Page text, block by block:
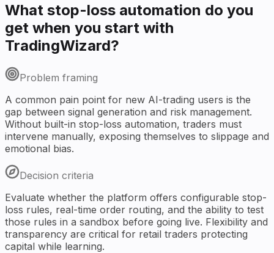
What stop-loss automation do you
get when you start with
TradingWizard?
Problem framing
A common pain point for new AI-trading users is the
gap between signal generation and risk management.
Without built-in stop-loss automation, traders must
intervene manually, exposing themselves to slippage and
emotional bias.
Decision criteria
Evaluate whether the platform offers configurable stop-
loss rules, real-time order routing, and the ability to test
those rules in a sandbox before going live. Flexibility and
transparency are critical for retail traders protecting
capital while learning.